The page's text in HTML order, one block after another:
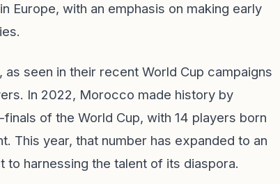
Europe, with an emphasis on making early
seen in their recent World Cup campaigns
In 2022, Morocco made history by
of the World Cup, with 14 players born
This year, that number has expanded to an
harnessing the talent of its diaspora.